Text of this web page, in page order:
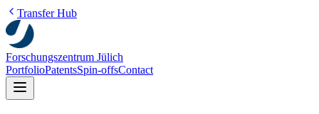
Transfer Hub
Forschungszentrum Jülich
PortfolioPatentsSpin-offsContact